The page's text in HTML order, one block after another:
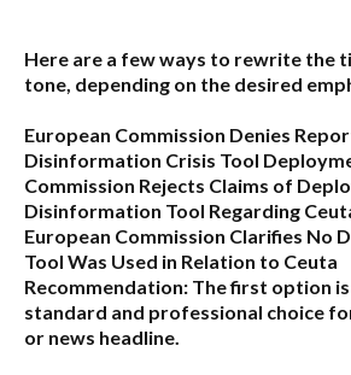
Here are a few ways to rewrite the
tone, depending on the desired
European Commission Denies
Disinformation Crisis Tool
Commission Rejects Claims of
Disinformation Tool Regarding
European Commission Clarifies No
Tool Was Used in Relation to Ceuta
Recommendation: The first option
standard and professional choice
or news headline.